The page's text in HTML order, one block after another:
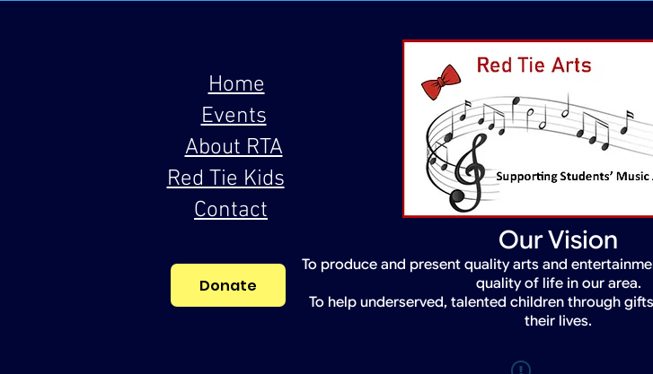
Home
Events
About RTA
Red Tie Kids
Contact
Donate
Our Vision
To produce and present quality arts and
quality of life in our area.
To help underserved, talented children through
their lives.